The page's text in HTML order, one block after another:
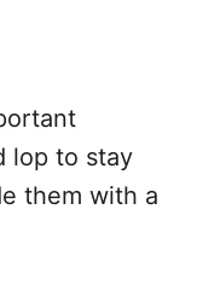
lop to stay
them with a